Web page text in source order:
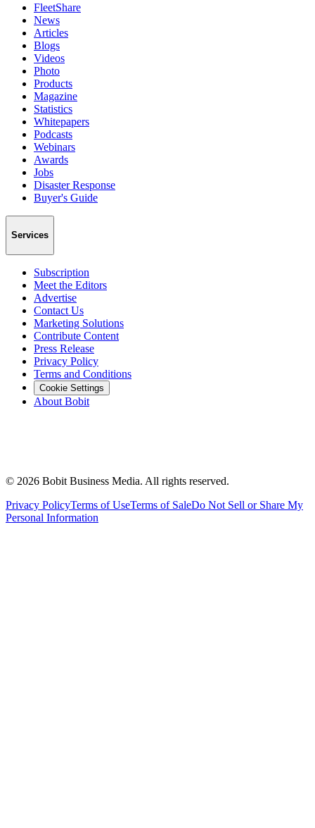
FleetShare
News
Articles
Blogs
Videos
Photo
Products
Magazine
Statistics
Whitepapers
Podcasts
Webinars
Awards
Jobs
Disaster Response
Buyer's Guide
Services
Subscription
Meet the Editors
Advertise
Contact Us
Marketing Solutions
Contribute Content
Press Release
Privacy Policy
Terms and Conditions
Cookie Settings
About Bobit
© 2026 Bobit Business Media. All rights reserved.
Privacy PolicyTerms of UseTerms of SaleDo Not Sell or Share My
Personal Information